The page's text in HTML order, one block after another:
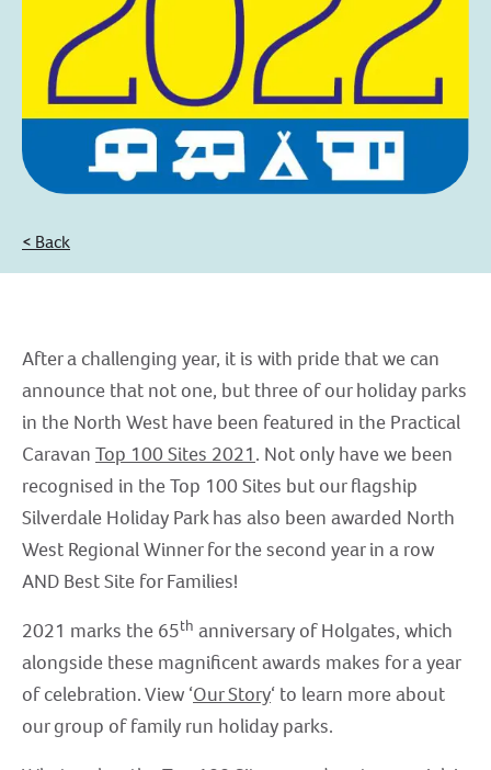
< Back
After a challenging year, it is with pride that we can
announce that not one, but three of our holiday parks
in the North West have been featured in the Practical
Caravan Top 100 Sites 2021. Not only have we been
recognised in the Top 100 Sites but our flagship
Silverdale Holiday Park has also been awarded North
West Regional Winner for the second year in a row
AND Best Site for Families!
2021 marks the 65th anniversary of Holgates, which
alongside these magnificent awards makes for a year
of celebration. View ‘Our Story‘ to learn more about
our group of family run holiday parks.